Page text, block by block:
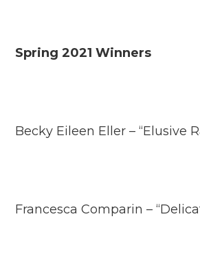
Spring 2021 Winners
Becky Eileen Eller – “Elusive
Francesca Comparin –